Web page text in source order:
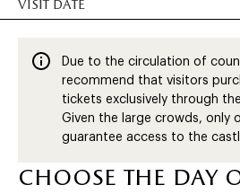
visit date
Due to the circulation of
recommend that visitors
tickets exclusively through
Given the large crowds, only
guarantee access to the
choose the day